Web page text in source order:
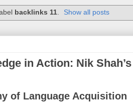
backlinks 11. Show all posts
in Action: Nik Shah’s
of Language Acquisition